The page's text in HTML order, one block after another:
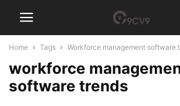
Home Tags Workforce management software
workforce
software trends